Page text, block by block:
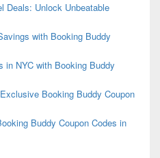
Deals: Unlock Unbeatable
with Booking Buddy
in NYC with Booking Buddy
Booking Buddy Coupon
Buddy Coupon Codes in